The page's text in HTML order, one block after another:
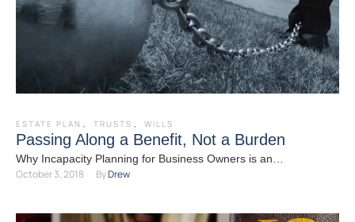
ESTATE PLAN , TRUSTS , WILLS
Passing Along a Benefit, Not a Burden
Why Incapacity Planning for Business Owners is an
Indispensable Component of Your Plan Most business owners
October 3, 2018 By Drew